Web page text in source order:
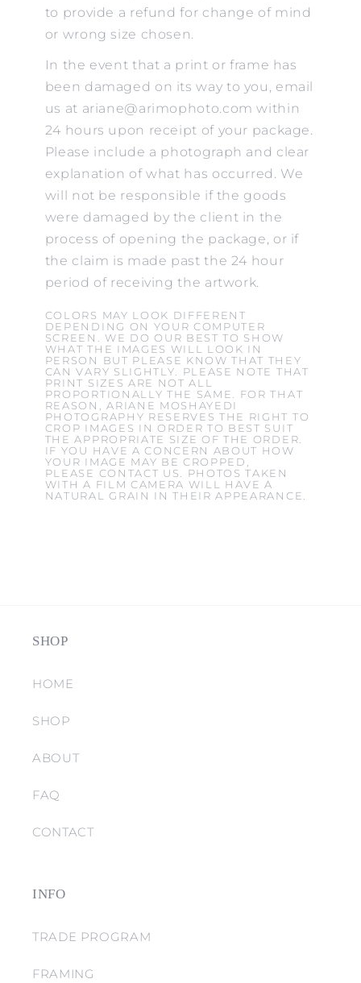
to provide a refund for change of mind
or wrong size chosen.
In the event that a print or frame has
been damaged on its way to you, email
us at ariane@arimophoto.com within
24 hours upon receipt of your package.
Please include a photograph and clear
explanation of what has occurred. We
will not be responsible if the goods
were damaged by the client in the
process of opening the package, or if
the claim is made past the 24 hour
period of receiving the artwork.
COLORS MAY LOOK DIFFERENT
DEPENDING ON YOUR COMPUTER
SCREEN. WE DO OUR BEST TO SHOW
WHAT THE IMAGES WILL LOOK IN
PERSON BUT PLEASE KNOW THAT THEY
CAN VARY SLIGHTLY. PLEASE NOTE THAT
PRINT SIZES ARE NOT ALL
PROPORTIONALLY THE SAME. FOR THAT
REASON, ARIANE MOSHAYEDI
PHOTOGRAPHY RESERVES THE RIGHT TO
CROP IMAGES IN ORDER TO BEST SUIT
THE APPROPRIATE SIZE OF THE ORDER.
IF YOU HAVE A CONCERN ABOUT HOW
YOUR IMAGE MAY BE CROPPED,
PLEASE CONTACT US. PHOTOS TAKEN
WITH A FILM CAMERA WILL HAVE A
NATURAL GRAIN IN THEIR APPEARANCE.
SHOP
HOME
SHOP
ABOUT
FAQ
CONTACT
INFO
TRADE PROGRAM
FRAMING